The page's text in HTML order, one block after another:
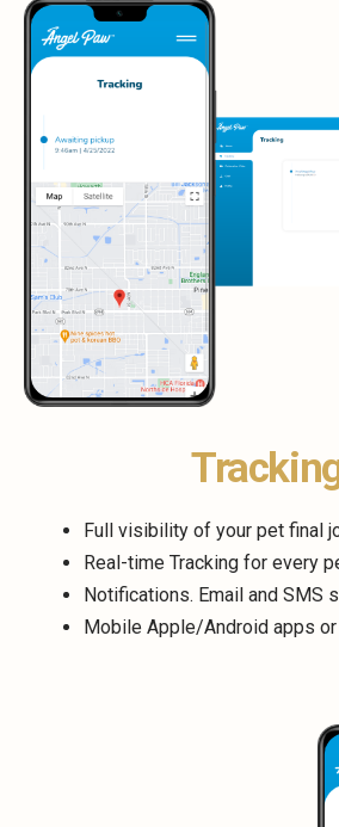
Full visibility of your pet final
Real-time Tracking for every
Notifications. Email and SMS
Mobile Apple/Android apps